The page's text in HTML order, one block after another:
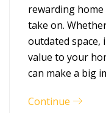
rewarding
take on.
outdated space,
value to your
can make a big
Continue